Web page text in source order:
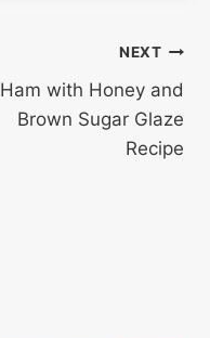
NEXT
Ham with Honey and
Brown Sugar Glaze
Recipe